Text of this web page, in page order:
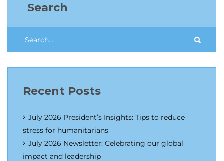
Search
Recent Posts
July 2026 President’s Insights: Tips to reduce
stress for humanitarians
July 2026 Newsletter: Celebrating our global
impact and leadership